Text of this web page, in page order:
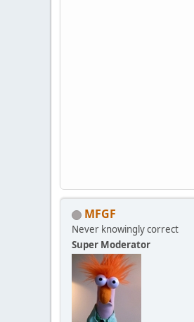
MFGF
Never knowingly correct
Super Moderator